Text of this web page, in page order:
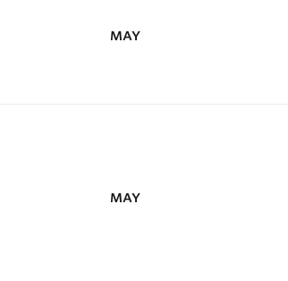
MAY
MAY